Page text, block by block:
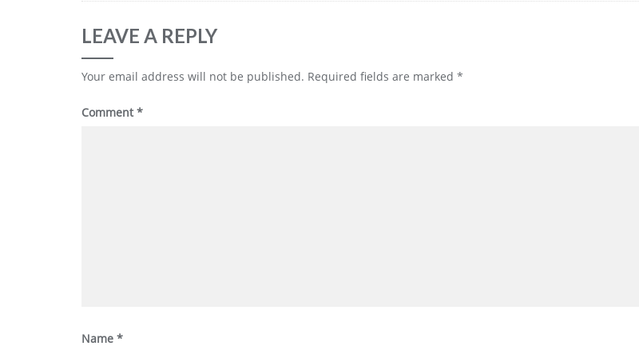
LEAVE A REPLY
Your email address will not be published. Required fields are marked *
Comment*
Name *